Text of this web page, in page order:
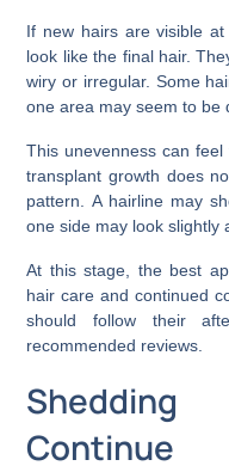
If new hairs are visible
look like the final hair.
wiry or irregular. Some
one area may seem to be
This unevenness can
transplant growth does
pattern. A hairline may
one side may look slightly
At this stage, the best
hair care and continued
should follow their
recommended reviews.
Continue